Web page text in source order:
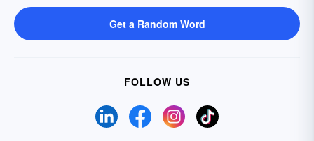
Get a Random Word
FOLLOW US